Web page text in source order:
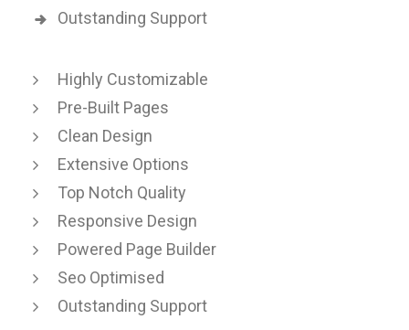
Outstanding Support
Highly Customizable
Pre-Built Pages
Clean Design
Extensive Options
Top Notch Quality
Responsive Design
Powered Page Builder
Seo Optimised
Outstanding Support